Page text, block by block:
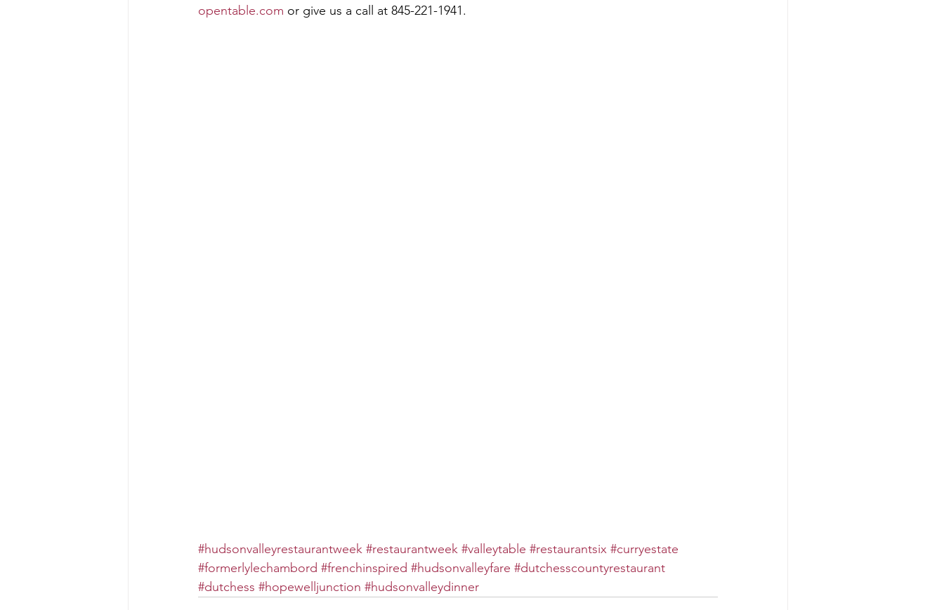
opentable.com or give us a call at 845-221-1941.
#hudsonvalleyrestaurantweek #restaurantweek #valleytable #restaurantsix #curryestate
#formerlylechambord #frenchinspired #hudsonvalleyfare #dutchesscountyrestaurant
#dutchess #hopewelljunction #hudsonvalleydinner